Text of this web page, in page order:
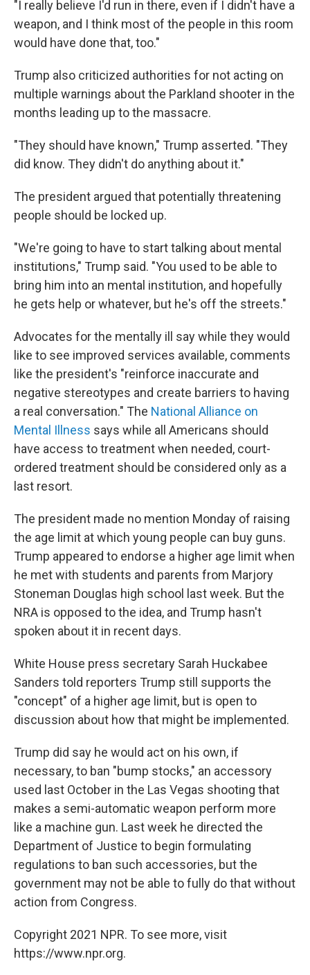
"I really believe I'd run in there, even if I didn't have a
weapon, and I think most of the people in this room
would have done that, too."
Trump also criticized authorities for not acting on
multiple warnings about the Parkland shooter in the
months leading up to the massacre.
"They should have known," Trump asserted. "They
did know. They didn't do anything about it."
The president argued that potentially threatening
people should be locked up.
"We're going to have to start talking about mental
institutions," Trump said. "You used to be able to
bring him into an mental institution, and hopefully
he gets help or whatever, but he's off the streets."
Advocates for the mentally ill say while they would
like to see improved services available, comments
like the president's "reinforce inaccurate and
negative stereotypes and create barriers to having
a real conversation." The National Alliance on
Mental Illness says while all Americans should
have access to treatment when needed, court-
ordered treatment should be considered only as a
last resort.
The president made no mention Monday of raising
the age limit at which young people can buy guns.
Trump appeared to endorse a higher age limit when
he met with students and parents from Marjory
Stoneman Douglas high school last week. But the
NRA is opposed to the idea, and Trump hasn't
spoken about it in recent days.
White House press secretary Sarah Huckabee
Sanders told reporters Trump still supports the
"concept" of a higher age limit, but is open to
discussion about how that might be implemented.
Trump did say he would act on his own, if
necessary, to ban "bump stocks," an accessory
used last October in the Las Vegas shooting that
makes a semi-automatic weapon perform more
like a machine gun. Last week he directed the
Department of Justice to begin formulating
regulations to ban such accessories, but the
government may not be able to fully do that without
action from Congress.
Copyright 2021 NPR. To see more, visit
https://www.npr.org.